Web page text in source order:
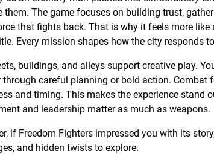
them. The game focuses on building trust,
that fights back. That is why it feels more
Every mission shapes how the city responds
buildings, and alleys support creative play.
through careful planning or bold action. Combat
and timing. This makes the experience stand
and leadership matter as much as weapons.
if Freedom Fighters impressed you with its
and hidden twists to explore.